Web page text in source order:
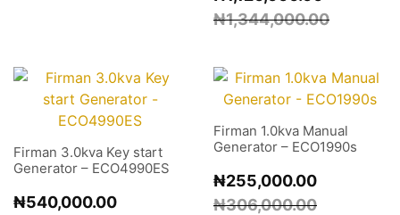
₦1,344,000.00
Firman 3.0kva Key start
Generator – ECO4990ES
₦540,000.00
Firman 1.0kva Manual
Generator – ECO1990s
₦306,000.00
₦255,000.00